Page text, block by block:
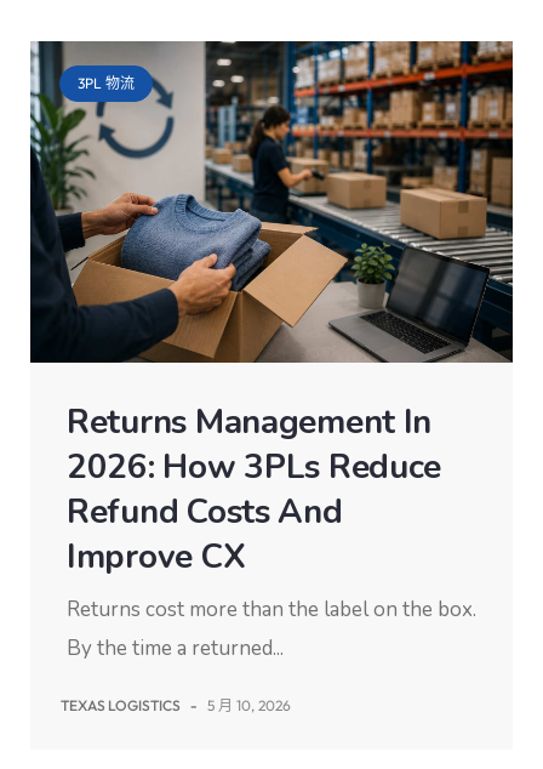
3PL 物流
Returns Management In
2026: How 3PLs Reduce
Refund Costs And
Improve CX
Returns cost more than the label on the box.
By the time a returned...
TEXAS LOGISTICS - 5 月 10, 2026